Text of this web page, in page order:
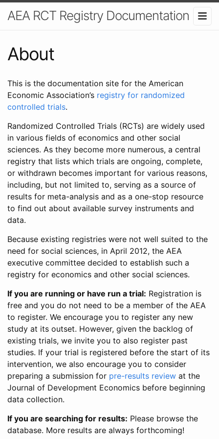
AEA RCT Registry Documentation
About
This is the documentation site for the American
Economic Association’s registry for randomized
controlled trials.
Randomized Controlled Trials (RCTs) are widely used
in various fields of economics and other social
sciences. As they become more numerous, a central
registry that lists which trials are ongoing, complete,
or withdrawn becomes important for various reasons,
including, but not limited to, serving as a source of
results for meta-analysis and as a one-stop resource
to find out about available survey instruments and
data.
Because existing registries were not well suited to the
need for social sciences, in April 2012, the AEA
executive committee decided to establish such a
registry for economics and other social sciences.
If you are running or have run a trial: Registration is
free and you do not need to be a member of the AEA
to register. We encourage you to register any new
study at its outset. However, given the backlog of
existing trials, we invite you to also register past
studies. If your trial is registered before the start of its
intervention, we also encourage you to consider
preparing a submission for pre-results review at the
Journal of Development Economics before beginning
data collection.
If you are searching for results: Please browse the
database. More results are always forthcoming!